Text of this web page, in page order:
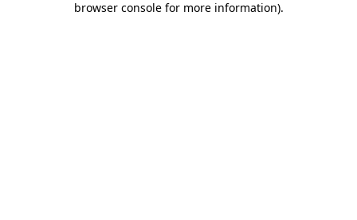
browser console for more information).